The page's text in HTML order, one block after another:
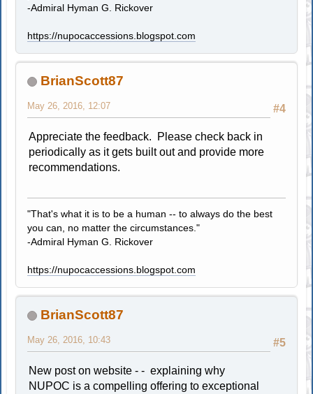
-Admiral Hyman G. Rickover
https://nupocaccessions.blogspot.com
BrianScott87
#4
May 26, 2016, 12:07
Appreciate the feedback. Please check back in
periodically as it gets built out and provide more
recommendations.
"That's what it is to be a human -- to always do the best
you can, no matter the circumstances."
-Admiral Hyman G. Rickover
https://nupocaccessions.blogspot.com
BrianScott87
#5
May 26, 2016, 10:43
New post on website - - explaining why
NUPOC is a compelling offering to exceptional